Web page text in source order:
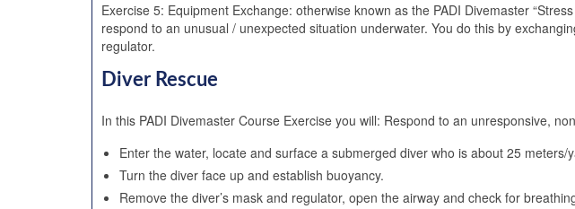
Exercise 5: Equipment Exchange: otherwise known as the PADI Divemaster
respond to an unusual / unexpected situation underwater. You do this by
regulator.
Diver Rescue
In this PADI Divemaster Course Exercise you will: Respond to an unresponsive,
Enter the water, locate and surface a submerged diver who is about 25 meters/
Turn the diver face up and establish buoyancy.
Remove the diver’s mask and regulator, open the airway and check for